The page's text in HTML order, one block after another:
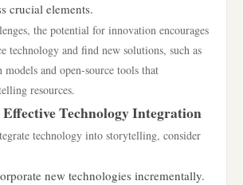
crucial elements.
the potential for innovation encourages
technology and find new solutions, such as
and open-source tools that
resources.
Technology Integration
technology into storytelling, consider
new technologies incrementally.